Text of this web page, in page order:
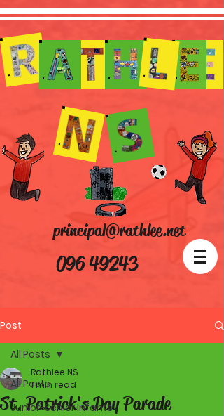
096 49243
principal@rathlee.net
Post
All Posts
Junior-Senior Infants
All Posts
St. Patrick's Day Parade
Rathlee NS
1 min read